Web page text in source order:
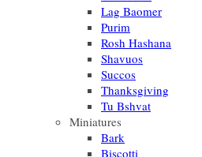
Lag Baomer
Purim
Rosh Hashana
Shavuos
Succos
Thanksgiving
Tu Bshvat
Miniatures
Bark
Biscotti